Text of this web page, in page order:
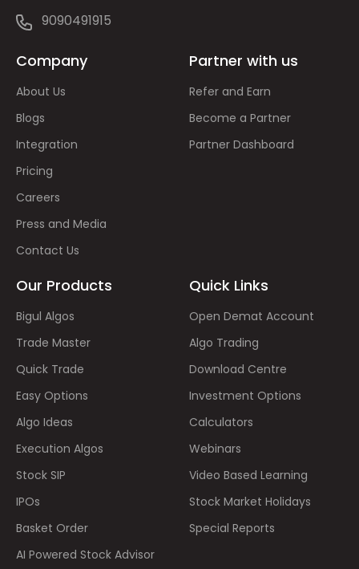
9090491915
Company
About Us
Blogs
Integration
Pricing
Careers
Press and Media
Contact Us
Partner with us
Refer and Earn
Become a Partner
Partner Dashboard
Our Products
Bigul Algos
Trade Master
Quick Trade
Easy Options
Algo Ideas
Execution Algos
Stock SIP
IPOs
Basket Order
AI Powered Stock Advisor
Quick Links
Open Demat Account
Algo Trading
Download Centre
Investment Options
Calculators
Webinars
Video Based Learning
Stock Market Holidays
Special Reports